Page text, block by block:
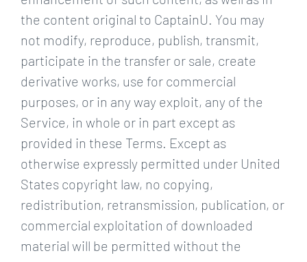
the content original to CaptainU. You may
not modify, reproduce, publish, transmit,
participate in the transfer or sale, create
derivative works, use for commercial
purposes, or in any way exploit, any of the
Service, in whole or in part except as
provided in these Terms. Except as
otherwise expressly permitted under United
States copyright law, no copying,
redistribution, retransmission, publication, or
commercial exploitation of downloaded
material will be permitted without the